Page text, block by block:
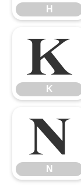
H
K
K
N
N